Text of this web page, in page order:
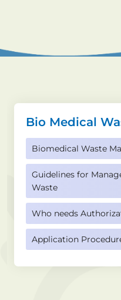
Bio Medical
Biomedical Waste
Guidelines for
Waste
Who needs
Application